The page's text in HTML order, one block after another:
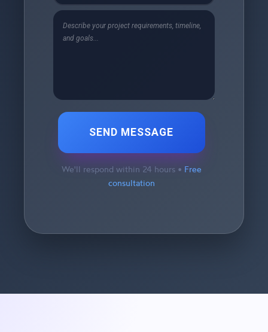
SEND MESSAGE
We'll respond within 24 hours • Free
consultation